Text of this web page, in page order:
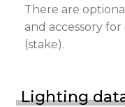
There are
and accessory
(stake).
Lighting